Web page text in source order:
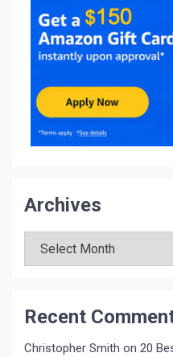
Archives
Recent
Christopher Smith on 20